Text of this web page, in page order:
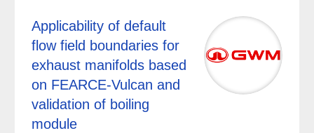
Applicability of default
flow field boundaries for
exhaust manifolds based
on FEARCE-Vulcan and
validation of boiling
module